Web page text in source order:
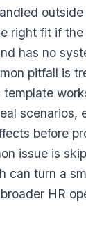
right fit if
has no
pitfall is
scenarios,
before
issue is
can turn a
HR